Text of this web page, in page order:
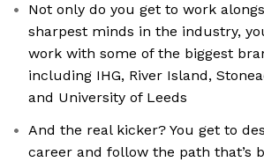
Not only do you get to work
sharpest minds in the industry,
work with some of the biggest
including IHG, River Island,
and University of Leeds
And the real kicker? You get to
career and follow the path that’s